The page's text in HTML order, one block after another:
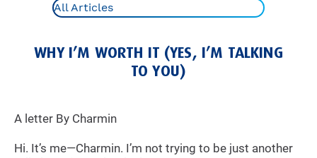
All Articles
WHY I’M WORTH IT (YES, I’M TALKING
TO YOU)
A letter By Charmin
Hi. It’s me—Charmin. I’m not trying to be just another